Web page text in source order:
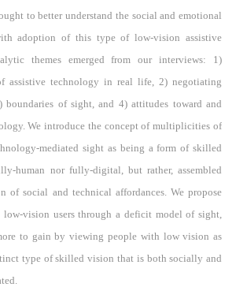
to better understand the social and emotional
adoption of this type of low-vision assistive
themes emerged from our interviews: 1)
assistive technology in real life, 2) negotiating
boundaries of sight, and 4) attitudes toward and
We introduce the concept of multiplicities of
mediated sight as being a form of skilled
human nor fully-digital, but rather, assembled
of social and technical affordances. We propose
low-vision users through a deficit model of sight,
to gain by viewing people with low vision as
type of skilled vision that is both socially and